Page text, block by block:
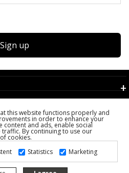
Sign up
DESIGN DOO
RESERVED
this website functions properly and
in order to enhance your
content and ads, enable social
By continuing to use our
cookies.
Statistics Marketing